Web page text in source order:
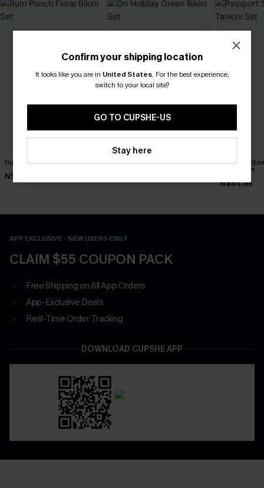
Rum Punch Floral Bikini Set
N$49.67
On Holiday Green Bikini Set Passport
Tankini Set
N$84.95
APP EXCLUSIVE - NEW USERS ONLY
CLAIM $55 COUPON PACK
Free Shipping on All App Orders
App-Exclusive Deals
Real-Time Order Tracking
DOWNLOAD CUPSHE APP
Confirm your shipping location
It looks like you are in United States. For the best experience,
switch to your local site?
GO TO CUPSHE-US
Stay here